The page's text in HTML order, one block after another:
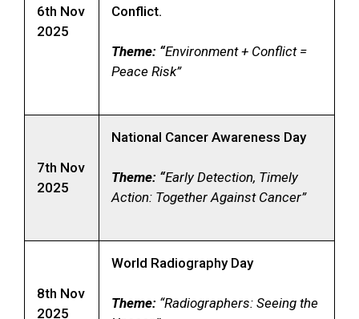
6th Nov
2025
Conflict.
Theme: “Environment + Conflict =
Peace Risk”
7th Nov
2025
National Cancer Awareness Day
Theme: “Early Detection, Timely
Action: Together Against Cancer”
8th Nov
2025
World Radiography Day
Theme: “Radiographers: Seeing the